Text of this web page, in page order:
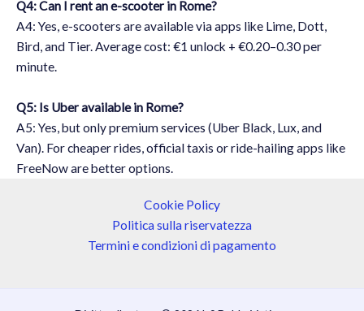
Q4: Can I rent an e-scooter in Rome?
A4: Yes, e-scooters are available via apps like Lime, Dott,
Bird, and Tier. Average cost: €1 unlock + €0.20–0.30 per
minute.
Q5: Is Uber available in Rome?
A5: Yes, but only premium services (Uber Black, Lux, and
Van). For cheaper rides, official taxis or ride-hailing apps like
FreeNow are better options.
Cookie Policy
Politica sulla riservatezza
Termini e condizioni di pagamento